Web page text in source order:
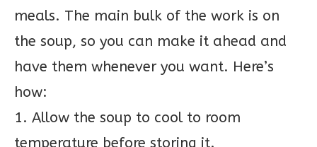
meals. The main bulk of the work is on
the soup, so you can make it ahead and
have them whenever you want. Here’s
how:
1. Allow the soup to cool to room
temperature before storing it.